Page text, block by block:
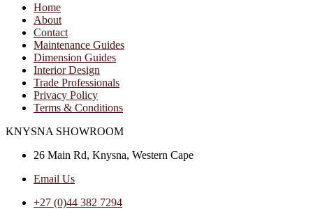
Home
About
Contact
Maintenance Guides
Dimension Guides
Interior Design
Trade Professionals
Privacy Policy
Terms & Conditions
KNYSNA SHOWROOM
26 Main Rd, Knysna, Western Cape
Email Us
+27 (0)44 382 7294